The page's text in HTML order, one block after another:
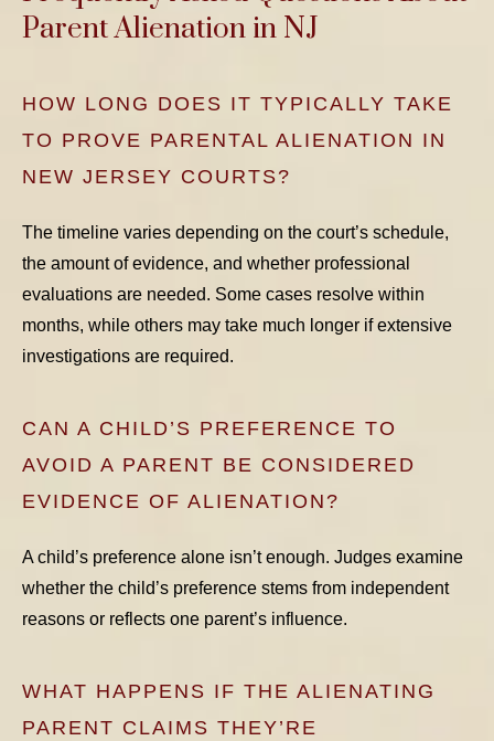
Parent Alienation in NJ
HOW LONG DOES IT TYPICALLY TAKE
TO PROVE PARENTAL ALIENATION IN
NEW JERSEY COURTS?
The timeline varies depending on the court’s schedule,
the amount of evidence, and whether professional
evaluations are needed. Some cases resolve within
months, while others may take much longer if extensive
investigations are required.
CAN A CHILD’S PREFERENCE TO
AVOID A PARENT BE CONSIDERED
EVIDENCE OF ALIENATION?
A child’s preference alone isn’t enough. Judges examine
whether the child’s preference stems from independent
reasons or reflects one parent’s influence.
WHAT HAPPENS IF THE ALIENATING
PARENT CLAIMS THEY’RE